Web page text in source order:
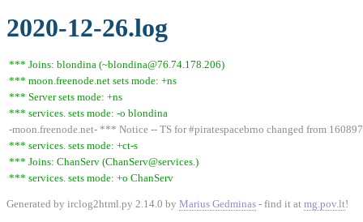
2020-12-26.log
*** Joins: blondina (~blondina@76.74.178.206)
*** moon.freenode.net sets mode: +ns
*** Server sets mode: +ns
*** services. sets mode: -o blondina
-moon.freenode.net- *** Notice -- TS for #piratespacebrno changed from
*** services. sets mode: +ct-s
*** Joins: ChanServ (ChanServ@services.)
*** services. sets mode: +o ChanServ
Generated by irclog2html.py 2.14.0 by Marius Gedminas - find it at mg.pov.lt!